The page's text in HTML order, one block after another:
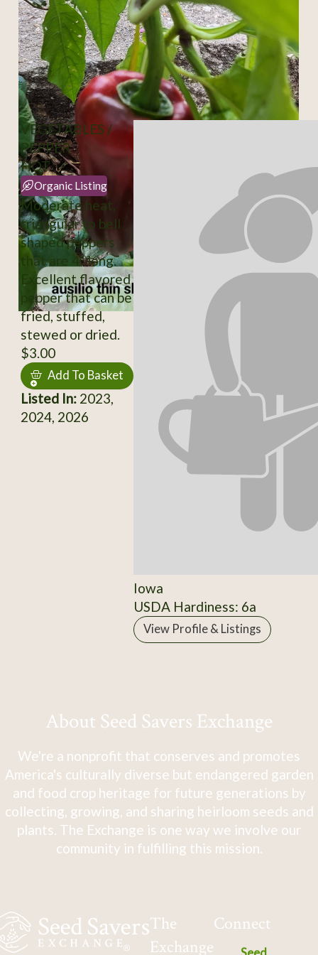
VEGETABLES /
PEPPER
HOT
Organic Listing
Moderate heat,
triangular to bell
shaped peppers
that are 4" long.
Excellent flavored
pepper that can be
fried, stuffed,
stewed or dried.
$3.00
Add To Basket
Listed In:2023,
2024, 2026
Iowa
USDA Hardiness: 6a
View Profile & Listings
About Seed Savers Exchange
We're a nonprofit that conserves and promotes
America's culturally diverse but endangered garden
and food crop heritage for future generations by
collecting, growing, and sharing heirloom seeds and
plants. The Exchange is one way we involve our
community in fulfilling this mission.
The
Exchange
Connect